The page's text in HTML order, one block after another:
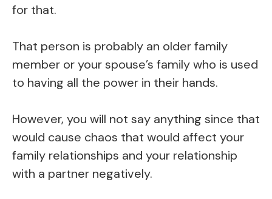
for that.
That person is probably an older family
member or your spouse’s family who is used
to having all the power in their hands.
However, you will not say anything since that
would cause chaos that would affect your
family relationships and your relationship
with a partner negatively.